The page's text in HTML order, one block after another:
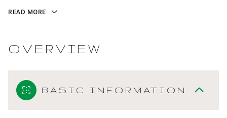
READ MORE
OVERVIEW
BASIC INFORMATION